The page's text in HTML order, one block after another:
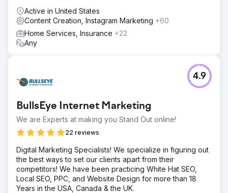
Active in United States
Content Creation, Instagram Marketing +60
Home Services, Insurance +22
Any
BullsEye Internet Marketing
We are Experts at making you Stand Out online!
22 reviews
4.9
Digital Marketing Specialists! We specialize in figuring out
the best ways to set our clients apart from their
competitors! We have been practicing White Hat SEO,
Local SEO, PPC, and Website Design for more than 18
Years in the USA, Canada & the UK.